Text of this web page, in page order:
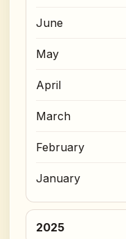
June
May
April
March
February
January
2025